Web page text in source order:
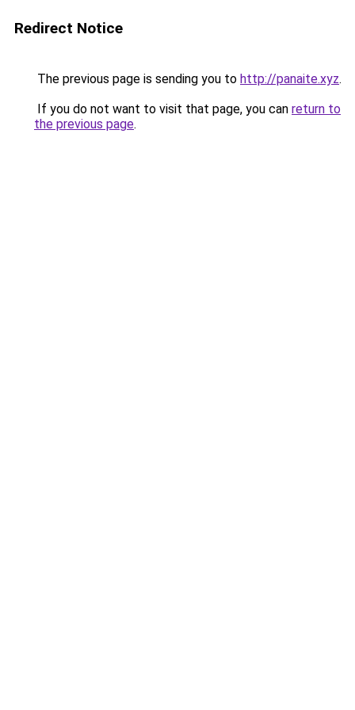
Redirect Notice
The previous page is sending you to http://panaite.xyz.
If you do not want to visit that page, you can return to
the previous page.